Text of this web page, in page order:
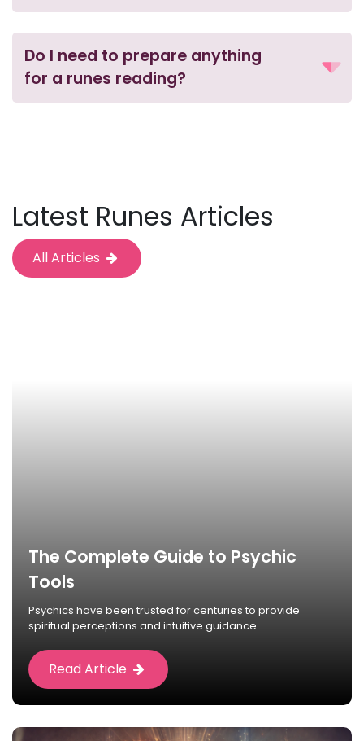
Do I need to prepare anything
for a runes reading?
Latest Runes Articles
All Articles
The Complete Guide to Psychic
Tools
Psychics have been trusted for centuries to provide
spiritual perceptions and intuitive guidance. ...
Read Article